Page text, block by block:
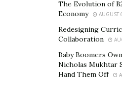
your eyes can feel strained
for long periods. Over time,
cause several problems, such
and cornea damage. You can
happening by using
Sunglasses can help you stay
The Evolution of
Economy
AUGUST
Redesigning
Collaboration
Baby Boomers
Nicholas Mukhtar
Hand Them Off